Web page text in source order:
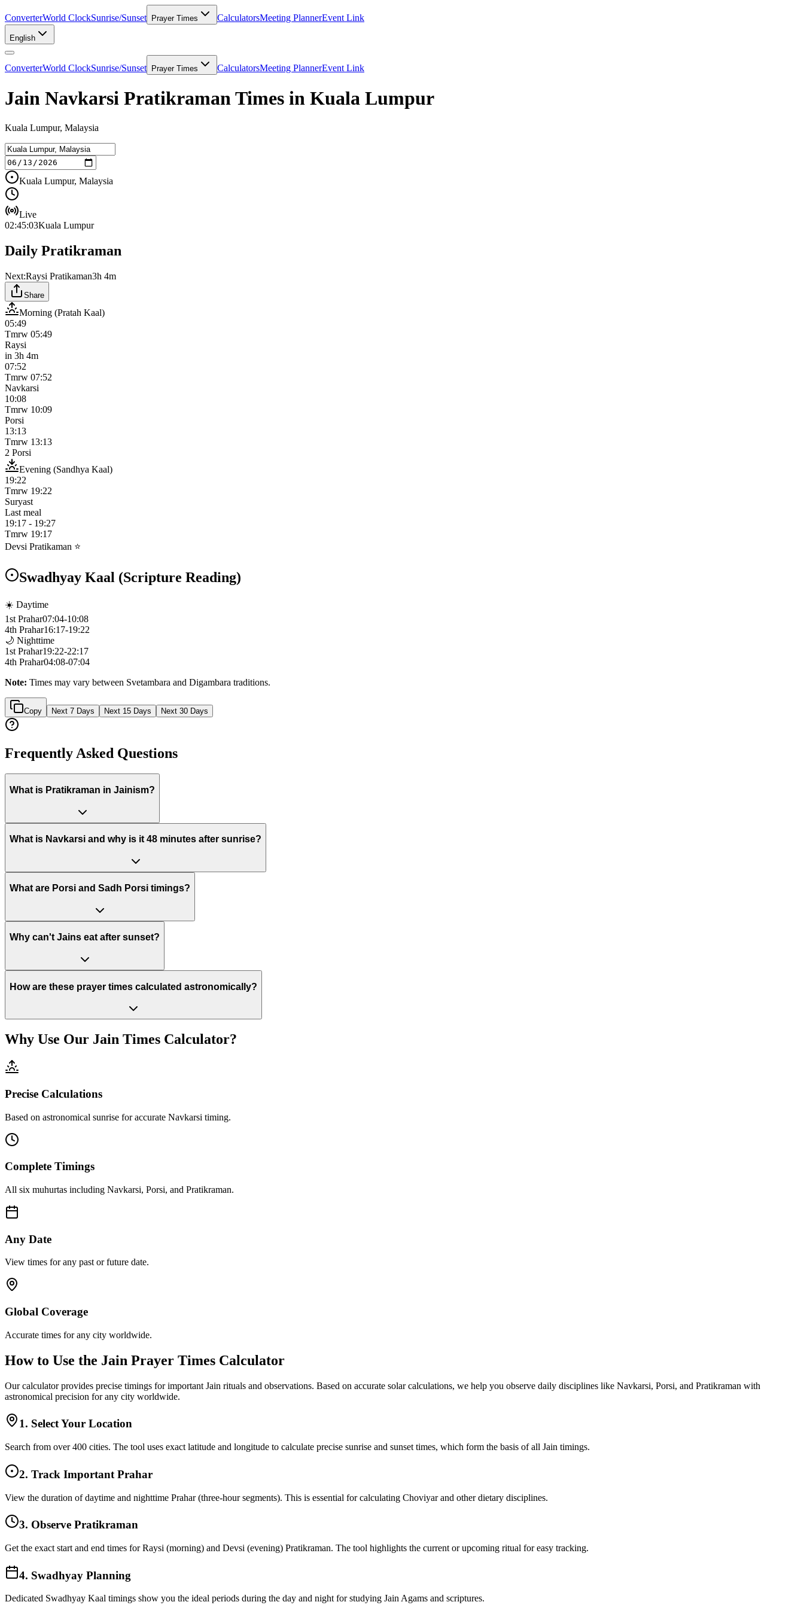
ConverterWorld ClockSunrise/Sunset Prayer Times CalculatorsMeeting PlannerEvent Link
English
ConverterWorld ClockSunrise/Sunset Prayer Times CalculatorsMeeting PlannerEvent Link
Jain Navkarsi Pratikraman Times in Kuala Lumpur
Kuala Lumpur, Malaysia
Kuala Lumpur, Malaysia
Live
02:45:03Kuala Lumpur
Daily Pratikraman
Next:Raysi Pratikaman3h 4m
Share
Morning (Pratah Kaal)
05:49
Tmrw 05:49
Raysi
in 3h 4m
07:52
Tmrw 07:52
Navkarsi
10:08
Tmrw 10:09
Porsi
13:13
Tmrw 13:13
2 Porsi
Evening (Sandhya Kaal)
19:22
Tmrw 19:22
Suryast
Last meal
19:17 - 19:27
Tmrw 19:17
Devsi Pratikaman ⭐
Swadhyay Kaal (Scripture Reading)
☀️ Daytime
1st Prahar07:04-10:08
4th Prahar16:17-19:22
🌙 Nighttime
1st Prahar19:22-22:17
4th Prahar04:08-07:04
Note: Times may vary between Svetambara and Digambara traditions.
Copy Next 7 Days Next 15 Days Next 30 Days
Frequently Asked Questions
What is Pratikraman in Jainism?
What is Navkarsi and why is it 48 minutes after sunrise?
What are Porsi and Sadh Porsi timings?
Why can't Jains eat after sunset?
How are these prayer times calculated astronomically?
Why Use Our Jain Times Calculator?
Precise Calculations
Based on astronomical sunrise for accurate Navkarsi timing.
Complete Timings
All six muhurtas including Navkarsi, Porsi, and Pratikraman.
Any Date
View times for any past or future date.
Global Coverage
Accurate times for any city worldwide.
How to Use the Jain Prayer Times Calculator
Our calculator provides precise timings for important Jain rituals and observations. Based on accurate solar calculations, we help you observe daily disciplines like Navkarsi, Porsi, and Pratikraman with
astronomical precision for any city worldwide.
1. Select Your Location
Search from over 400 cities. The tool uses exact latitude and longitude to calculate precise sunrise and sunset times, which form the basis of all Jain timings.
2. Track Important Prahar
View the duration of daytime and nighttime Prahar (three-hour segments). This is essential for calculating Choviyar and other dietary disciplines.
3. Observe Pratikraman
Get the exact start and end times for Raysi (morning) and Devsi (evening) Pratikraman. The tool highlights the current or upcoming ritual for easy tracking.
4. Swadhyay Planning
Dedicated Swadhyay Kaal timings show you the ideal periods during the day and night for studying Jain Agams and scriptures.